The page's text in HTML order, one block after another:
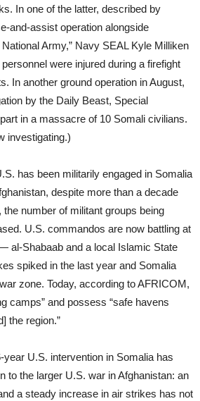
In one of the latter, described by
and-assist operation alongside
Army,” Navy SEAL Kyle Milliken
were injured during a firefight
In another ground operation in August,
by the Daily Beast, Special
in a massacre of 10 Somali civilians.
investigating.)
has been militarily engaged in Somalia
despite more than a decade
the number of militant groups being
U.S. commandos are now battling at
al-Shabaab and a local Islamic State
spiked in the last year and Somalia
zone. Today, according to AFRICOM,
camps” and possess “safe havens
the region.”
year U.S. intervention in Somalia has
to the larger U.S. war in Afghanistan: an
a steady increase in air strikes has not